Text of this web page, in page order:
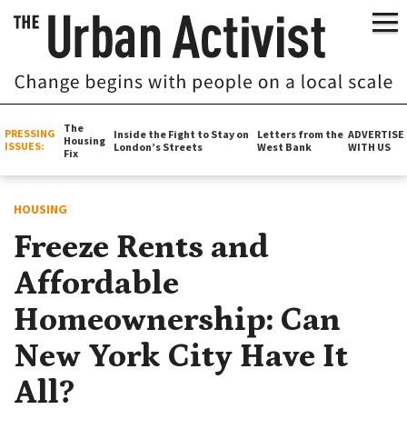
PRESSING
ISSUES:
The
Housing
Fix
Inside the Fight to Stay on
London’s Streets
Letters from the
West Bank
ADVERTISE
WITH US
HOUSING
Freeze Rents and
Affordable
Homeownership: Can
New York City Have It
All?